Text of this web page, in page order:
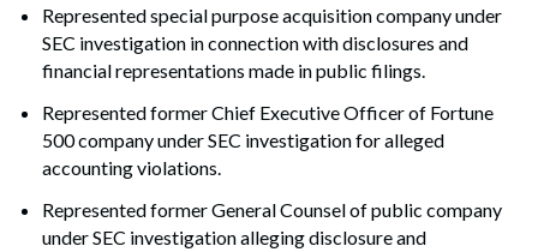
Represented special purpose acquisition company under
SEC investigation in connection with disclosures and
financial representations made in public filings.
Represented former Chief Executive Officer of Fortune
500 company under SEC investigation for alleged
accounting violations.
Represented former General Counsel of public company
under SEC investigation alleging disclosure and